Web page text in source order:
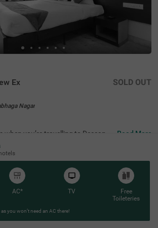
Ex
Nagar
SOLD OUT
you’re travelling to Deccan, P
with a hefty price tag. Itsy Hotels Hil
such budget-friendly option close t
couple-friendly property is locat
attractions, including Patales
kms), Shaniwar Wada (1.7 kms)
Halwai Sarvajanik Ganpati
enjoy convenience in commuting,
is close to Shanipaar Main Bus Stop
(3.1 kms). The hotel provides ample
with a banquet hall, perfect for a co
Read More
AC* TV
Free
Toileteries
you won’t need an AC there!